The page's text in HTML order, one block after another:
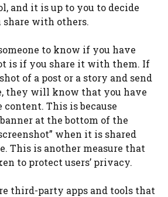
and it is up to you to decide
with others.
to know if you have
is if you share it with them. If
of a post or a story and send
they will know that you have
This is because
at the bottom of the
when it is shared
This is another measure that
to protect users’ privacy.
third-party apps and tools that